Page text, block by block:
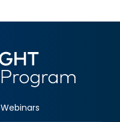
Webinars